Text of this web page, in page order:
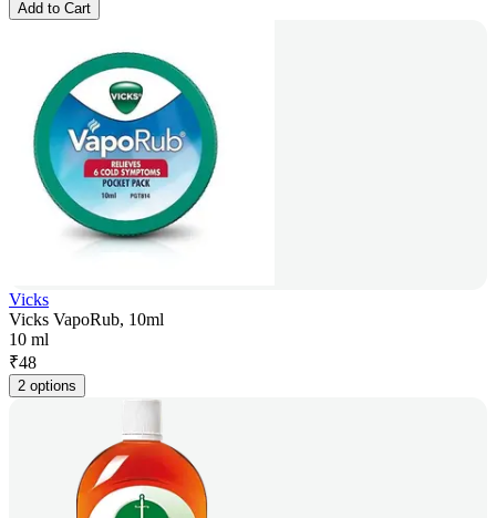
Add to Cart
Vicks
Vicks VapoRub, 10ml
10 ml
₹48
2 options